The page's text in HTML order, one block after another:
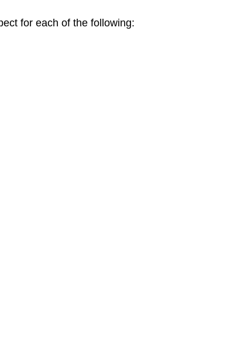
for each of the following: